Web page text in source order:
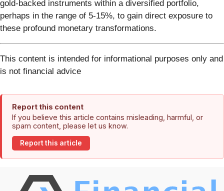
gold-backed instruments within a diversified portfolio,
perhaps in the range of 5-15%, to gain direct exposure to
these profound monetary transformations.
This content is intended for informational purposes only and
is not financial advice
Report this content
If you believe this article contains misleading, harmful, or
spam content, please let us know.
Report this article